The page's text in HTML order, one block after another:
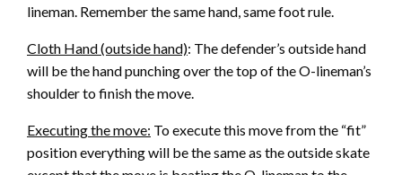
lineman. Remember the same hand, same foot rule.
Cloth Hand (outside hand): The defender’s outside hand
will be the hand punching over the top of the O-lineman’s
shoulder to finish the move.
Executing the move: To execute this move from the “fit”
position everything will be the same as the outside skate